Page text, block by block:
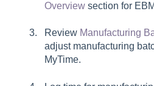
Overview section for
Review Manufacturing
adjust manufacturing
MyTime.